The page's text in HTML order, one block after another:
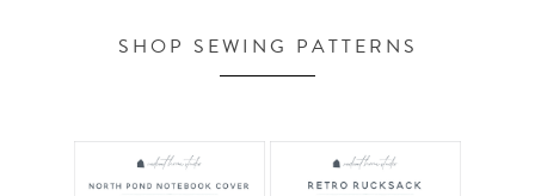
SHOP SEWING PATTERNS